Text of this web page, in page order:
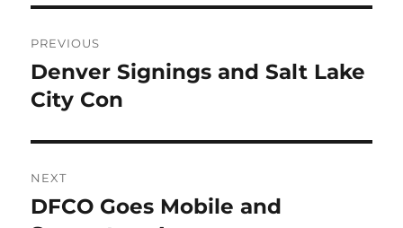
navigation
PREVIOUS
Previous
post:
Denver Signings and Salt Lake
City Con
NEXT
Next
DFCO Goes Mobile and